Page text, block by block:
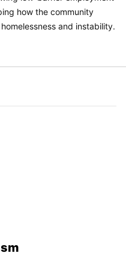
how the community
and instability.